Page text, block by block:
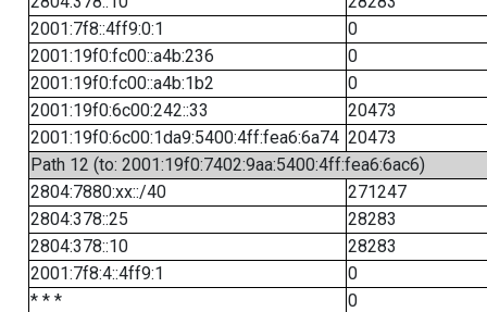
2001:7f8::4ff9:0:1
0
2001:19f0:fc00::a4b:236
0
2001:19f0:fc00::a4b:1b2
0
2001:19f0:6c00:242::33
20473
2001:19f0:6c00:1da9:5400:4ff:fea6:6a74 20473
Path 12 (to: 2001:19f0:7402:9aa:5400:4ff:fea6:6ac6)
2804:7880:xx::/40
271247
2804:378::25
28283
2804:378::10
28283
2001:7f8:4::4ff9:1
0
* * *
0